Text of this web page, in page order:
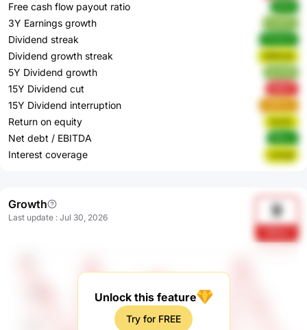
Free cash flow payout ratio
3Y Earnings growth
Dividend streak PX4wX
Dividend growth streak WMmdl
5Y Dividend growth
15Y Dividend cut
15Y Dividend interruption
Return on equity 3nzEL
Net debt / EBITDA
Interest coverage zwkgf
Growth
Last update : Jul 30, 2026 9
Unlock this feature
Try for FREE